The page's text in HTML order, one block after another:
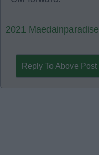
2021 Maedainparadise
Reply To Above Post